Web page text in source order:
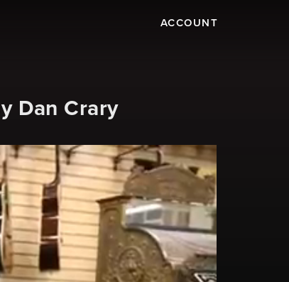
ACCOUNT
Dan Crary